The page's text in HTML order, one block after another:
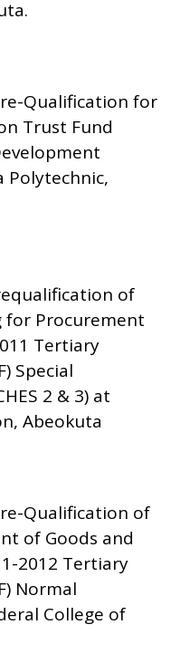
Qualification for
Trust Fund
Polytechnic,
of
for Procurement
Tertiary
Special
2 & 3) at
Abeokuta
Qualification of
of Goods and
2012 Tertiary
Normal
College of